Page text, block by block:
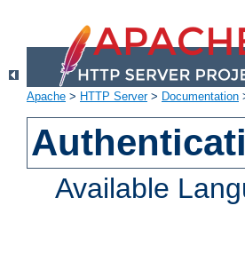
Apache > HTTP Server> Documentation
Available